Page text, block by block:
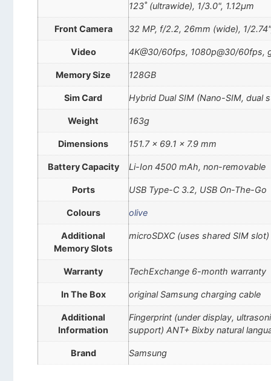
123˚ (ultrawide), 1/3.0", 1.12µm
Front Camera 32 MP, f/2.2, 26mm (wide), 1/
Video 4K@30/60fps, 1080p@30/60fps,
Memory Size 128GB
Sim Card Hybrid Dual SIM (Nano-SIM, dual
Weight 163g
Dimensions 151.7 x 69.1 x 7.9 mm
Battery Capacity Li-Ion 4500 mAh, non-removable
Ports USB Type-C 3.2, USB On-The-Go
Colours olive
Additional
Memory Slots
microSDXC (uses shared SIM slot)
Warranty TechExchange 6-month warranty
In The Box original Samsung charging cable
Additional
Information
Fingerprint (under display,
support) ANT+ Bixby natural
Brand Samsung